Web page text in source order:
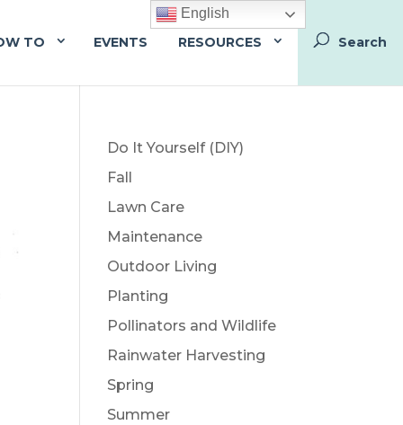
TO EVENTS RESOURCES
Do It Yourself (DIY)
Fall
Lawn Care
Maintenance
Outdoor Living
Planting
Pollinators and Wildlife
Rainwater Harvesting
Spring
Summer
English